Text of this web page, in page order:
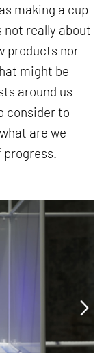
making a cup
not really about
products nor
might be
around us
consider to
are we